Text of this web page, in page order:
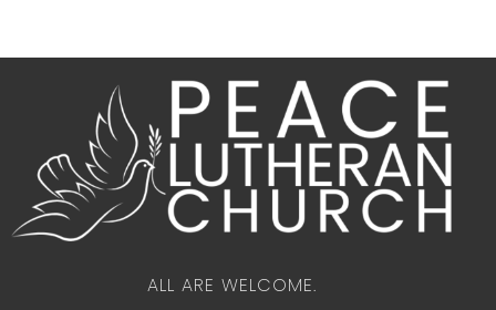
ALL ARE WELCOME.